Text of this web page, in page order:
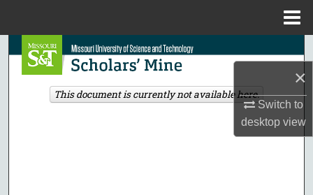
×
Switch to
desktopview
Search
Browse Collections
This document is currently not available here.